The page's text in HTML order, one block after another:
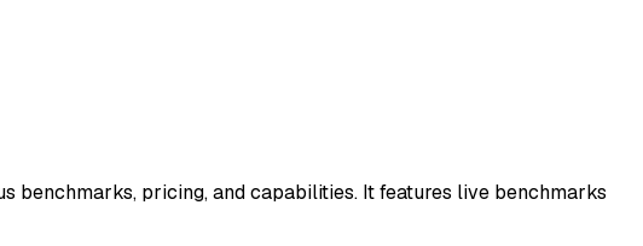
benchmarks, pricing, and capabilities. It features live benchmarks